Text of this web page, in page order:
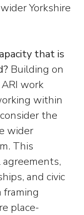
Yorkshire
that is
Building on
work
within
the
wider
This
and civic
framing
place-